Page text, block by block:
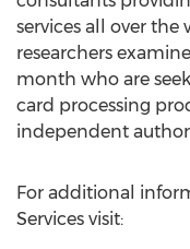
services all over
researchers
month who are
card processing
independent
For additional
Services visit: